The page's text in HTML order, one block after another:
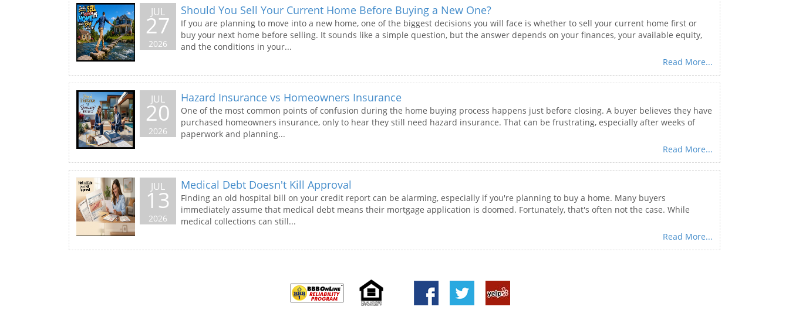
JUL
27
2026
Should You Sell Your Current Home Before Buying a New One?
If you are planning to move into a new home, one of the biggest decisions you will face is whether to sell your current home first or
buy your next home before selling. It sounds like a simple question, but the answer depends on your finances, your available equity,
and the conditions in your...
Read More...
JUL
20
2026
Hazard Insurance vs Homeowners Insurance
One of the most common points of confusion during the home buying process happens just before closing. A buyer believes they have
purchased homeowners insurance, only to hear they still need hazard insurance. That can be frustrating, especially after weeks of
paperwork and planning...
Read More...
JUL
13
2026
Medical Debt Doesn't Kill Approval
Finding an old hospital bill on your credit report can be alarming, especially if you're planning to buy a home. Many buyers
immediately assume that medical debt means their mortgage application is doomed. Fortunately, that's often not the case. While
medical collections can still...
Read More...